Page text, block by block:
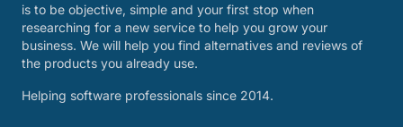
is to be objective, simple and your first stop when
researching for a new service to help you grow your
business. We will help you find alternatives and reviews of
the products you already use.
Helping software professionals since 2014.